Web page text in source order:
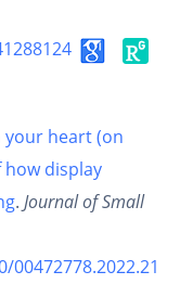
your heart (on
display
. Journal of Small